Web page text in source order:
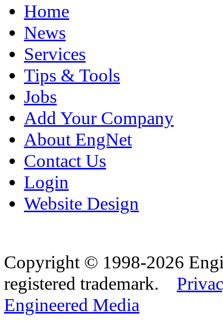
Home
News
Services
Tips & Tools
Jobs
Add Your Company
About EngNet
Contact Us
Login
Website Design
Copyright © 1998-2026
registered trademark.
Engineered Media